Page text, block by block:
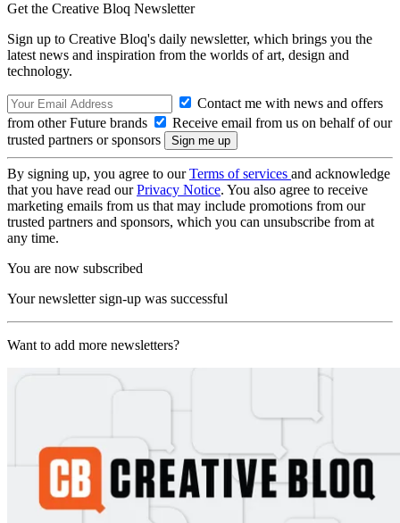
Get the Creative Bloq Newsletter
Sign up to Creative Bloq's daily newsletter, which brings you the
latest news and inspiration from the worlds of art, design and
technology.
Contact me with news and offers
from other Future brands
Receive email from us on behalf of our
trusted partners or sponsors
By signing up, you agree to ourTerms of services and acknowledge
that you have read ourPrivacy Notice. You also agree to receive
marketing emails from us that may include promotions from our
trusted partners and sponsors, which you can unsubscribe from at
any time.
You are now subscribed
Your newsletter sign-up was successful
Want to add more newsletters?